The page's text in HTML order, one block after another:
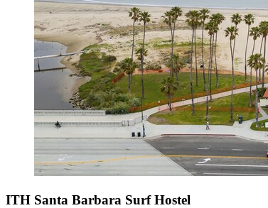
ITH Santa Barbara Surf Hostel